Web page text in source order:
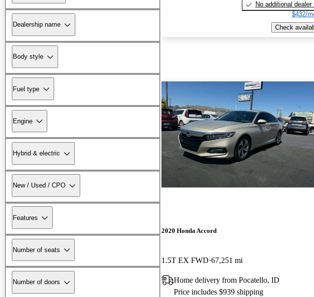
Dealership name
Body style
Fuel type
Engine
Hybrid & electric
New / Used / CPO
Features
Number of seats
Number of doors
No additional dealer
$432/
Check
2020 Honda Accord
1.5T EX FWD 67,251 mi
Home delivery from Pocatello, ID
Price includes $939 shipping